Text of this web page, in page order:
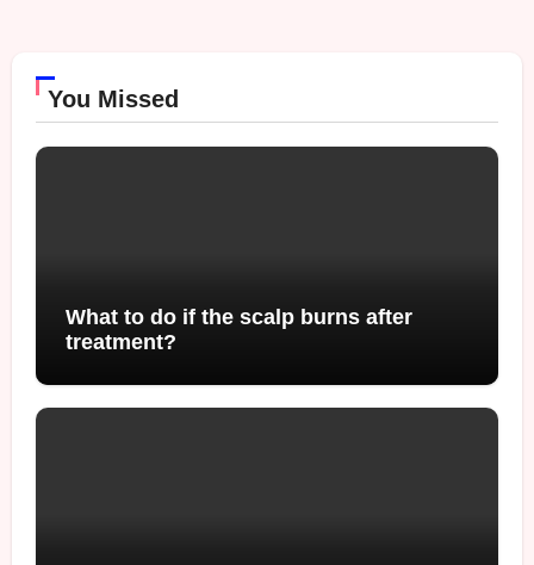
You Missed
What to do if the scalp burns after
treatment?